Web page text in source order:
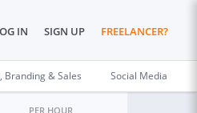
IN SIGN UP FREELANCER?
Branding & Sales Social Media
PER HOUR